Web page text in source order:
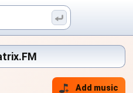
Add music